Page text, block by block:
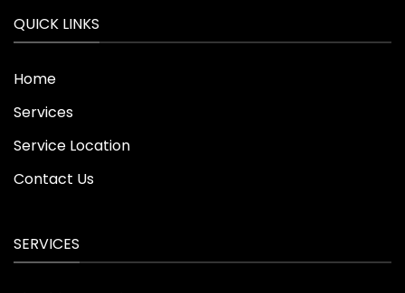
QUICK LINKS
Home
Services
Service Location
Contact Us
SERVICES